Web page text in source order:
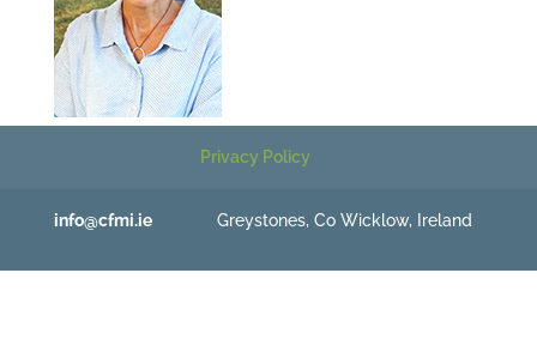
Privacy Policy
Greystones, Co Wicklow, Ireland
info@cfmi.ie